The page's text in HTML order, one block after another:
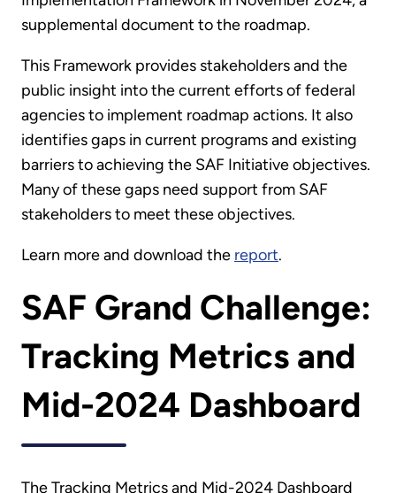
supplemental document to the roadmap.
This Framework provides stakeholders and the
public insight into the current efforts of federal
agencies to implement roadmap actions. It also
identifies gaps in current programs and existing
barriers to achieving the SAF Initiative objectives.
Many of these gaps need support from SAF
stakeholders to meet these objectives.
Learn more and download the report.
SAF Grand Challenge:
Tracking Metrics and
Mid-2024 Dashboard
The Tracking Metrics and Mid-2024 Dashboard